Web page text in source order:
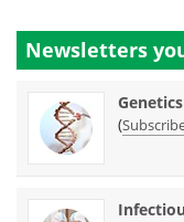
Newsletters
Genetics
(